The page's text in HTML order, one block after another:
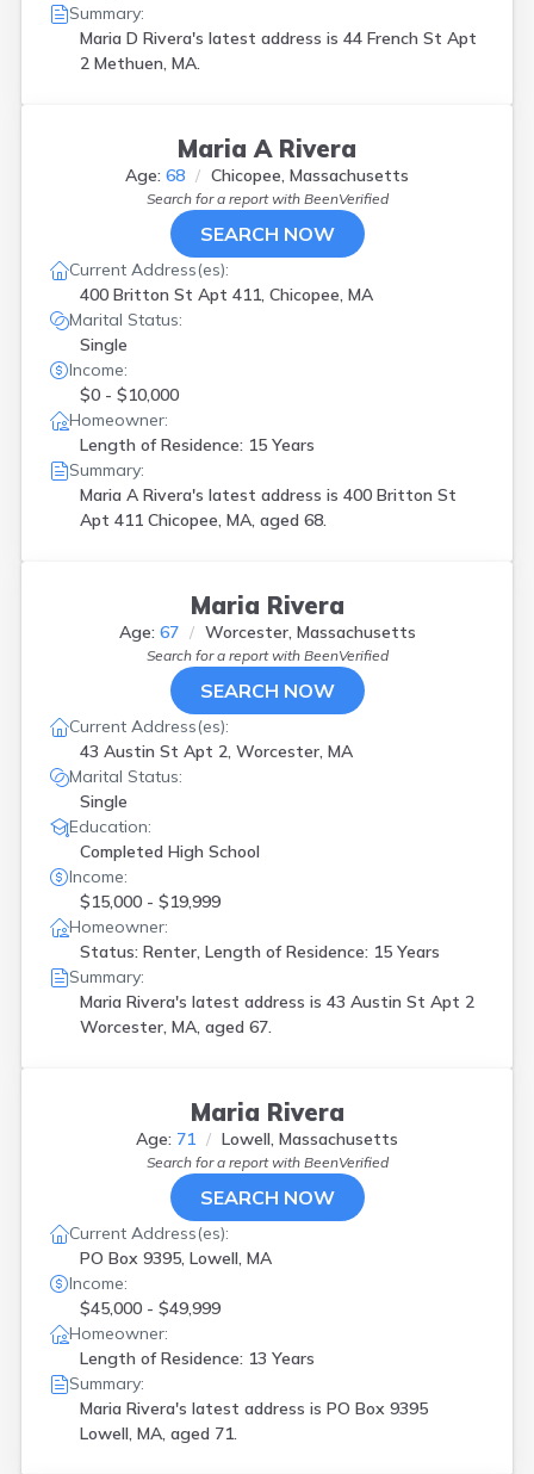
Summary:
Maria D Rivera's latest address is 44 French St Apt
2 Methuen, MA.
Maria A Rivera
Age: 68 Chicopee, Massachusetts
Search for a report with BeenVerified
SEARCH NOW
Current Address(es):
400 Britton St Apt 411, Chicopee, MA
Marital Status:
Single
Income:
$0 - $10,000
Homeowner:
Length of Residence: 15 Years
Summary:
Maria A Rivera's latest address is 400 Britton St
Apt 411 Chicopee, MA, aged 68.
Maria Rivera
Age: 67 Worcester, Massachusetts
Search for a report with BeenVerified
SEARCH NOW
Current Address(es):
43 Austin St Apt 2, Worcester, MA
Marital Status:
Single
Education:
Completed High School
Income:
$15,000 - $19,999
Homeowner:
Status: Renter, Length of Residence: 15 Years
Summary:
Maria Rivera's latest address is 43 Austin St Apt 2
Worcester, MA, aged 67.
Maria Rivera
Age: 71 Lowell, Massachusetts
Search for a report with BeenVerified
SEARCH NOW
Current Address(es):
PO Box 9395, Lowell, MA
Income:
$45,000 - $49,999
Homeowner:
Length of Residence: 13 Years
Summary:
Maria Rivera's latest address is PO Box 9395
Lowell, MA, aged 71.
Mansfield (1 )
Northfield
Palmer( 1)
Quincy
Revere(1)
Roslindale
(1
Southbridge(
Waltham
West Roxbury(1)
West Springfield